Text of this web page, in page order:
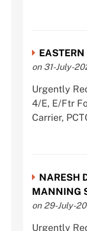
EASTERN
on 31-July-
Urgently
4/E, E/Ftr
Carrier,
NARESH
MANNING
on 29-July-
Urgently